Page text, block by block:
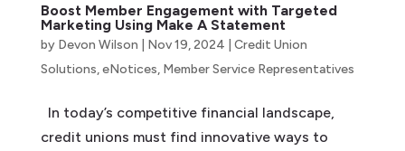
Boost Member Engagement with Targeted
Marketing Using Make A Statement
by Devon Wilson Nov 19, 2024
Credit Union
Solutions,eNotices, Member Service Representatives
In today’s competitive financial landscape,
credit unions must find innovative ways to